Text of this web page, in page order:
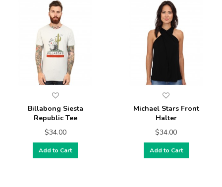
Billabong Siesta
Republic Tee
$34.00
Add to Cart
Michael Stars Front
Halter
$34.00
Add to Cart